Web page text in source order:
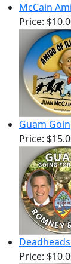
McCain
Price:
Guam
Price:
Price: